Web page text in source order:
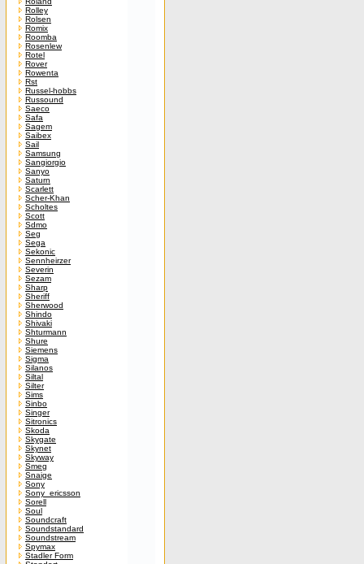
Rolley
Rolsen
Romix
Roomba
Rosenlew
Rotel
Rover
Rowenta
Rst
Russel-hobbs
Russound
Saeco
Safa
Sagem
Saibex
Sail
Samsung
Sangiorgio
Sanyo
Saturn
Scarlett
Scher-Khan
Scholtes
Scott
Sdmo
Seg
Sega
Sekonic
Sennheirzer
Severin
Sezam
Sharp
Sheriff
Sherwood
Shindo
Shivaki
Shturmann
Shure
Siemens
Sigma
Silanos
Siltal
Silter
Sims
Sinbo
Singer
Sitronics
Skoda
Skygate
Skynet
Skyway
Smeg
Snaige
Sony
Sony_ericsson
Sorell
Soul
Soundcraft
Soundstandard
Soundstream
Spymax
Stadler Form